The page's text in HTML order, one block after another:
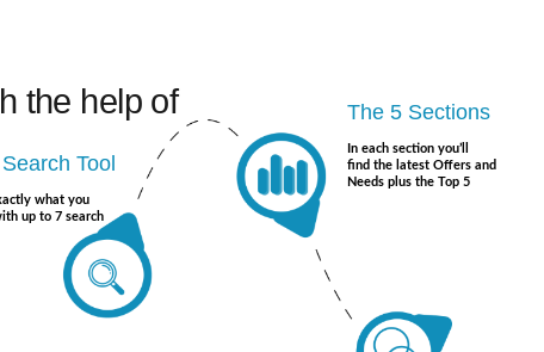
the help of
Tool
what you
up to 7 search
The 5 Sections
In each section you’ll
find the latest Offers and
Needs plus the Top 5